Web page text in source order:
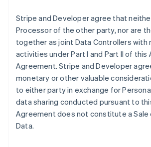
Stripe and Developer agree that
Processor of the other party, nor are
together as joint Data Controllers with
activities under Part I and Part II of this
Agreement. Stripe and Developer
monetary or other valuable
to either party in exchange for
data sharing conducted pursuant to
Agreement does not constitute a Sale
Data.